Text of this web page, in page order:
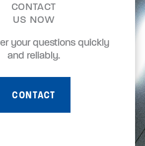
CONTACT
US NOW
your questions quickly
and reliably.
CONTACT